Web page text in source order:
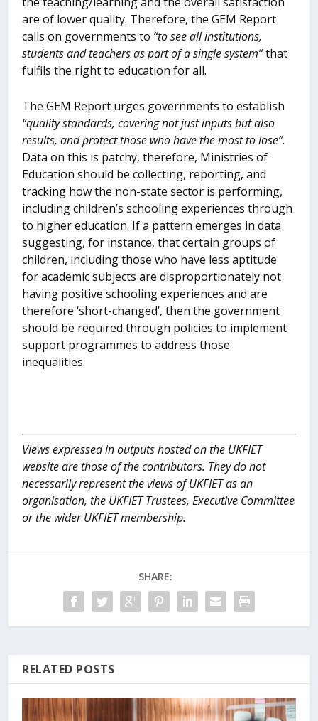
are of lower quality. Therefore, the GEM Report
calls on governments to “to see all institutions,
students and teachers as part of a single system”that
fulfils the right to education for all.
The GEM Report urges governments to establish
“quality standards, covering not just inputs but also
results, and protect those who have the most to lose”.
Data on this is patchy, therefore, Ministries of
Education should be collecting, reporting, and
tracking how the non-state sector is performing,
including children’s schooling experiences through
to higher education. If a pattern emerges in data
suggesting, for instance, that certain groups of
children, including those who have less aptitude
for academic subjects are disproportionately not
having positive schooling experiences and are
therefore ‘short-changed’, then the government
should be required through policies to implement
support programmes to address those
inequalities.
Views expressed in outputs hosted on the UKFIET
website are those of the contributors. They do not
necessarily represent the views of UKFIET as an
organisation, the UKFIET Trustees, Executive Committee
or the wider UKFIET membership.
SHARE:
RELATED POSTS